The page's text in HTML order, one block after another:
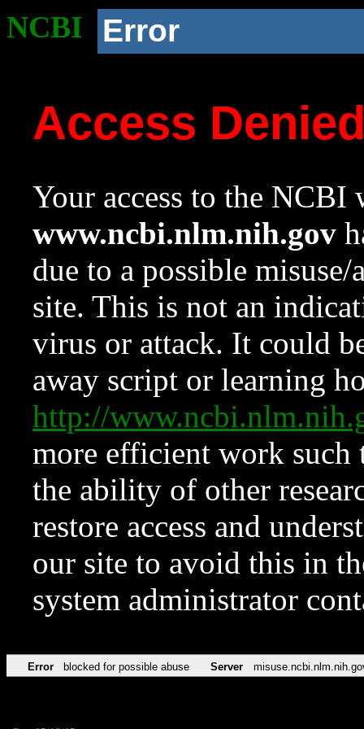
NCBI Error
Access
Your access to the NCBI
www.ncbi.nlm.nih.gov
due to a possible
site. This is not an
virus or attack. It could
away script or learning
http://
more efficient work such
the ability of other
restore access and
our site to avoid this in
system administrator
Error blocked for possible abuse Server